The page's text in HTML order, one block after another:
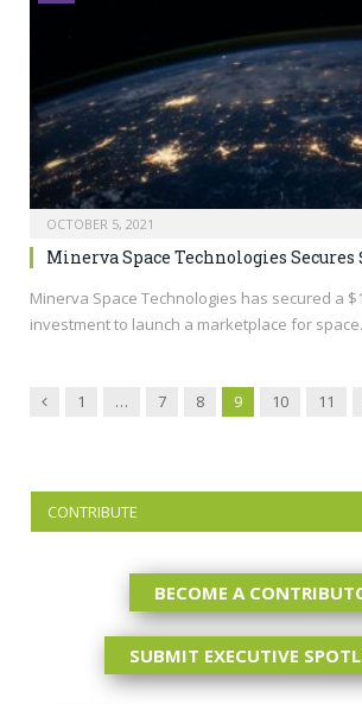
OCTOBER 5, 2021
Minerva Space Technologies
Minerva Space Technologies has secured a
investment to launch a marketplace for
Previous
1 … 7 8 9 10 11
CONTRIBUTE
BECOME A
SUBMIT EXECUTIVE